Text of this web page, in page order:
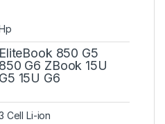
EliteBook 850 G5
850 G6 ZBook 15U
G5 15U G6
Cell Li-ion